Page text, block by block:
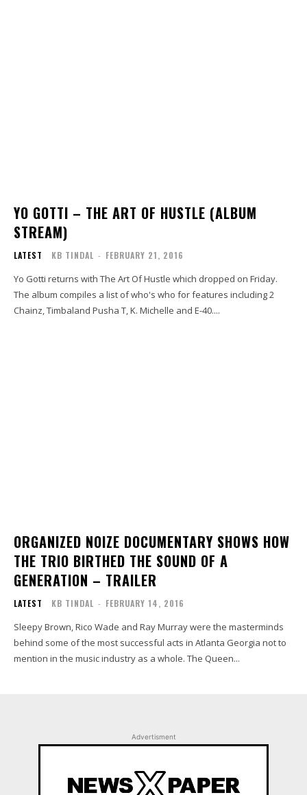
YO GOTTI – THE ART OF HUSTLE (ALBUM
STREAM)
LATEST KB TINDAL - FEBRUARY 21, 2016
Yo Gotti returns with The Art Of Hustle which dropped on Friday.
The album compiles a list of who's who for features including 2
Chainz, Timbaland Pusha T, K. Michelle and E-40....
ORGANIZED NOIZE DOCUMENTARY SHOWS HOW
THE TRIO BIRTHED THE SOUND OF A
GENERATION – TRAILER
LATEST KB TINDAL - FEBRUARY 14, 2016
Sleepy Brown, Rico Wade and Ray Murray were the masterminds
behind some of the most successful acts in Atlanta Georgia not to
mention in the music industry as a whole. The Queen...
Advertisment